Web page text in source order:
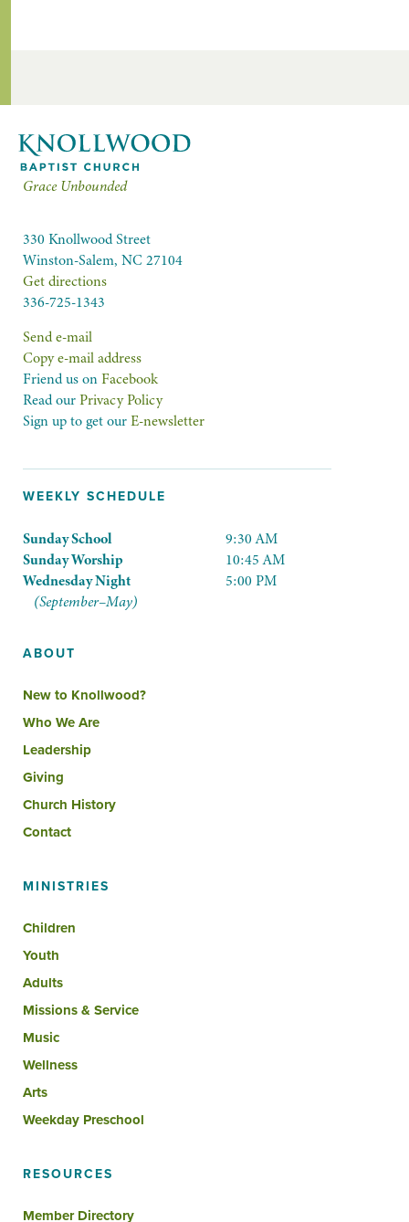
Grace Unbounded
330 Knollwood Street
Winston-Salem, NC 27104
Get directions
336-725-1343
Send e-mail
Copy e-mail address
Friend us onFacebook
Read ourPrivacy Policy
Sign up to get ourE-newsletter
WEEKLY SCHEDULE
Sunday School
Sunday Worship
Wednesday Night
9:30 AM
10:45 AM
5:00 PM
(September–May)
ABOUT
New to Knollwood?
Who We Are
Leadership
Giving
Church History
Contact
MINISTRIES
Children
Youth
Adults
Missions & Service
Music
Wellness
Arts
Weekday Preschool
RESOURCES
Member Directory